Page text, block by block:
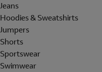
Jeans
Hoodies & Sweatshirts
Jumpers
Shorts
Sportswear
Swimwear